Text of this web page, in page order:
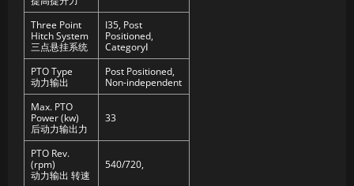
Three Point
Hitch System
三点悬挂系统
I35, Post
Positioned,
CategoryⅠ
PTO Type
动力输出
Post Positioned,
Non-independent
Max. PTO
Power (kw)
后动力输出力
33
PTO Rev.
(rpm)
动力输出 转速
540/720,